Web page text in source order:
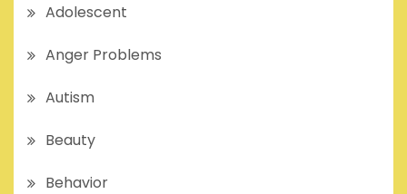
Adolescent
Anger Problems
Autism
Beauty
Behavior